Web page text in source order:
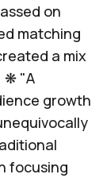
on
matching
a mix
❋ "A
growth
focusing